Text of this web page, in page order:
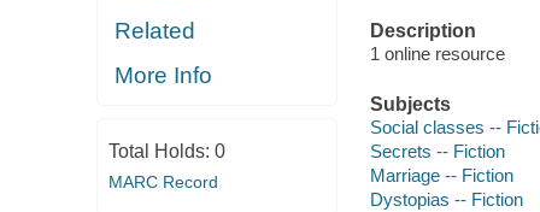
Related
More Info
Total Holds: 0
MARC Record
Description
1 online resource
Subjects
Social classes --
Secrets -- Fiction
Marriage -- Fiction
Dystopias -- Fiction